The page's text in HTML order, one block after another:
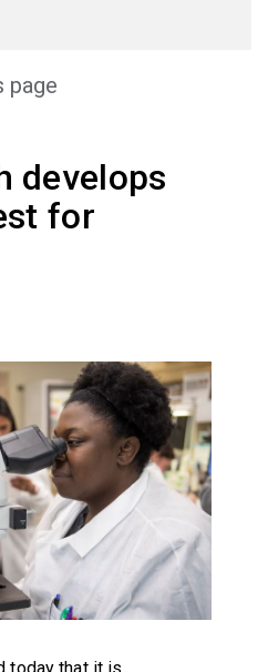
page
develops
for
today that it is